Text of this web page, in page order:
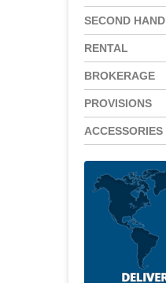
SECOND HAND
RENTAL
BROKERAGE
PROVISIONS
ACCESSORIES